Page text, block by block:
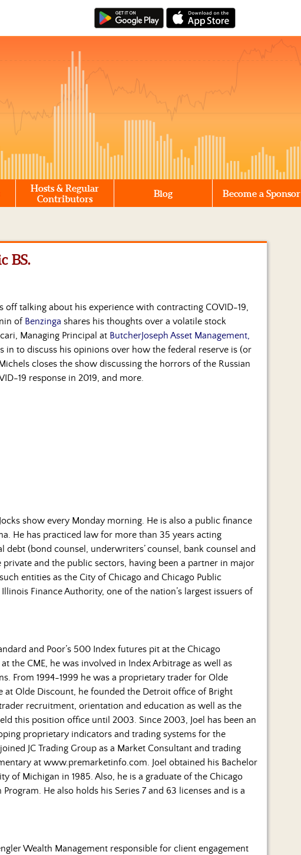
Hosts & Regular
Contributors
Blog Become a Sponsor
BS.
off talking about his experience with contracting COVID-19,
of Benzinga shares his thoughts over a volatile stock
Managing Principal at ButcherJoseph Asset Management,
in to discuss his opinions over how the federal reserve is (or
closes the show discussing the horrors of the Russian
19 response in 2019, and more.
show every Monday morning. He is also a public finance
He has practiced law for more than 35 years acting
(bond counsel, underwriters’ counsel, bank counsel and
and the public sectors, having been a partner in major
entities as the City of Chicago and Chicago Public
Finance Authority, one of the nation’s largest issuers of
and Poor’s 500 Index futures pit at the Chicago
the CME, he was involved in Index Arbitrage as well as
From 1994-1999 he was a proprietary trader for Olde
Olde Discount, he founded the Detroit office of Bright
recruitment, orientation and education as well as the
this position office until 2003. Since 2003, Joel has been an
proprietary indicators and trading systems for the
JC Trading Group as a Market Consultant and trading
at www.premarketinfo.com. Joel obtained his Bachelor
of Michigan in 1985. Also, he is a graduate of the Chicago
He also holds his Series 7 and 63 licenses and is a
Wealth Management responsible for client engagement